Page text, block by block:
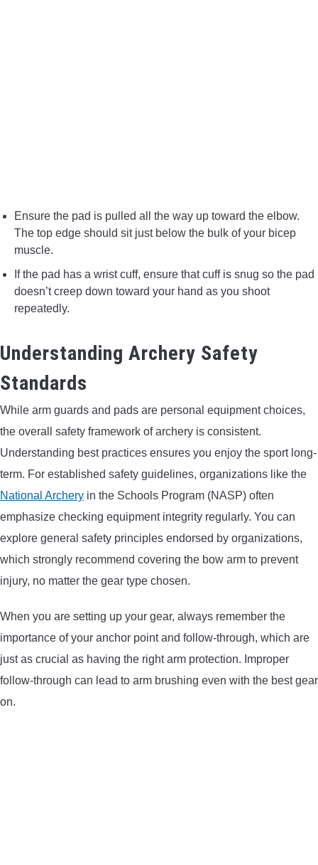
Ensure the pad is pulled all the way up toward the elbow.
The top edge should sit just below the bulk of your bicep
muscle.
If the pad has a wrist cuff, ensure that cuff is snug so the pad
doesn’t creep down toward your hand as you shoot
repeatedly.
Understanding Archery Safety
Standards
While arm guards and pads are personal equipment choices,
the overall safety framework of archery is consistent.
Understanding best practices ensures you enjoy the sport long-
term. For established safety guidelines, organizations like the
National Archery in the Schools Program (NASP) often
emphasize checking equipment integrity regularly. You can
explore general safety principles endorsed by organizations,
which strongly recommend covering the bow arm to prevent
injury, no matter the gear type chosen.
When you are setting up your gear, always remember the
importance of your anchor point and follow-through, which are
just as crucial as having the right arm protection. Improper
follow-through can lead to arm brushing even with the best gear
on.